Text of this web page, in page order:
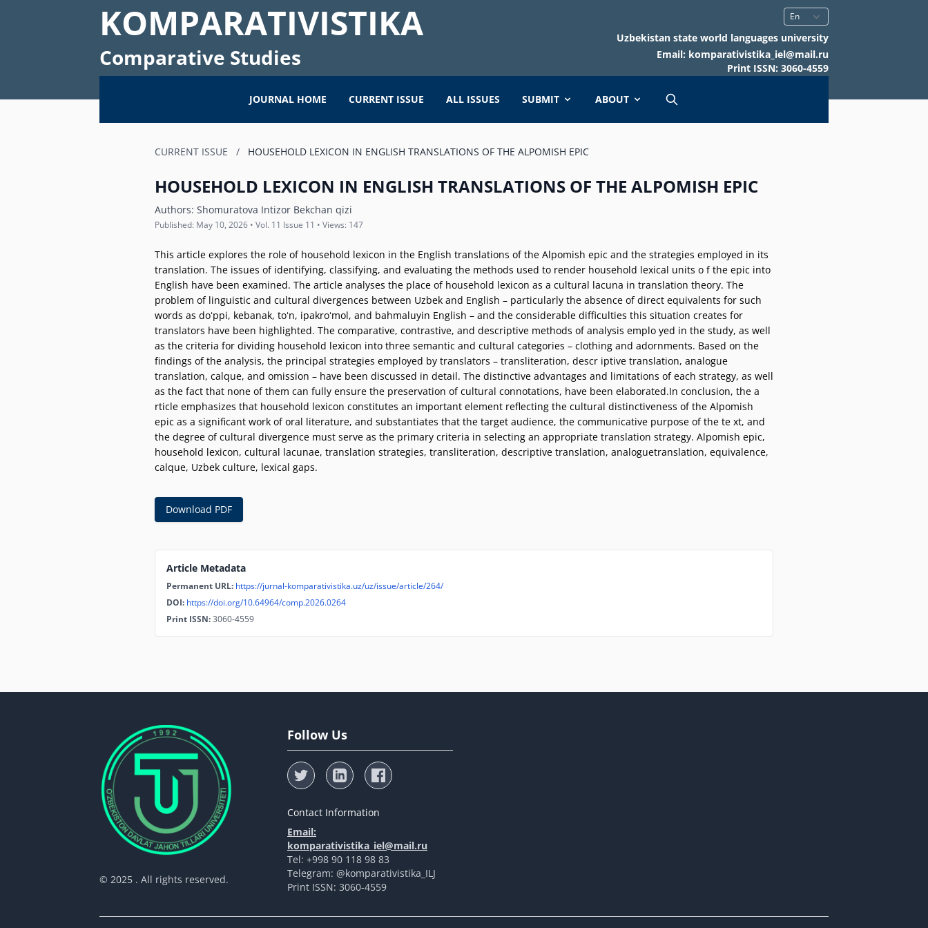
KOMPARATIVISTIKA
Comparative Studies
Uzbekistan state world languages university
Email: komparativistika_iel@mail.ru
Print ISSN: 3060-4559
JOURNAL HOME CURRENT ISSUE ALL ISSUES SUBMIT ABOUT
CURRENT ISSUE / HOUSEHOLD LEXICON IN ENGLISH TRANSLATIONS OF THE ALPOMISH EPIC
HOUSEHOLD LEXICON IN ENGLISH TRANSLATIONS OF THE ALPOMISH EPIC
Authors: Shomuratova Intizor Bekchan qizi
Published: May 10, 2026 • Vol. 11 Issue 11 • Views: 147
This article explores the role of household lexicon in the English translations of the Alpomish epic and the strategies employed in its
translation. The issues of identifying, classifying, and evaluating the methods used to render household lexical units o f the epic into
English have been examined. The article analyses the place of household lexicon as a cultural lacuna in translation theory. The
problem of linguistic and cultural divergences between Uzbek and English – particularly the absence of direct equivalents for such
words as doʻppi, kebanak, toʻn, ipakroʻmol, and bahmaluyin English – and the considerable difficulties this situation creates for
translators have been highlighted. The comparative, contrastive, and descriptive methods of analysis emplo yed in the study, as well
as the criteria for dividing household lexicon into three semantic and cultural categories – clothing and adornments. Based on the
findings of the analysis, the principal strategies employed by translators – transliteration, descr iptive translation, analogue
translation, calque, and omission – have been discussed in detail. The distinctive advantages and limitations of each strategy, as well
as the fact that none of them can fully ensure the preservation of cultural connotations, have been elaborated.In conclusion, the a
rticle emphasizes that household lexicon constitutes an important element reflecting the cultural distinctiveness of the Alpomish
epic as a significant work of oral literature, and substantiates that the target audience, the communicative purpose of the te xt, and
the degree of cultural divergence must serve as the primary criteria in selecting an appropriate translation strategy. Alpomish epic,
household lexicon, cultural lacunae, translation strategies, transliteration, descriptive translation, analoguetranslation, equivalence,
calque, Uzbek culture, lexical gaps.
Download PDF
Article Metadata
Permanent URL: https://jurnal-komparativistika.uz/uz/issue/article/264/
DOI: https://doi.org/10.64964/comp.2026.0264
Print ISSN:3060-4559
© 2025 . All rights reserved.
Follow Us
Contact Information
Email:
komparativistika_iel@mail.ru
Tel: +998 90 118 98 83
Telegram: @komparativistika_ILJ
Print ISSN: 3060-4559